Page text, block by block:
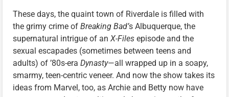
These days, the quaint town of Riverdale is filled with
the grimy crime of Breaking Bad’s Albuquerque, the
supernatural intrigue of an X-Files episode and the
sexual escapades (sometimes between teens and
adults) of ’80s-era Dynasty—all wrapped up in a soapy,
smarmy, teen-centric veneer. And now the show takes its
ideas from Marvel, too, as Archie and Betty now have